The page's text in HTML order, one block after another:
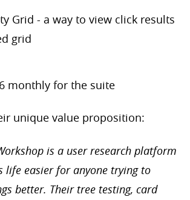
Grid - a way to view click results
grid
monthly for the suite
unique value proposition:
is a user research platform
life easier for anyone trying to
better. Their tree testing, card